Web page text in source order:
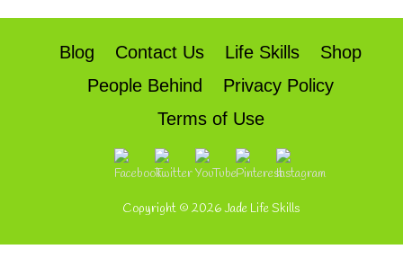
Blog Contact Us Life Skills
Shop
People Behind
Privacy Policy
Terms of Use
Copyright © 2026Jade Life Skills